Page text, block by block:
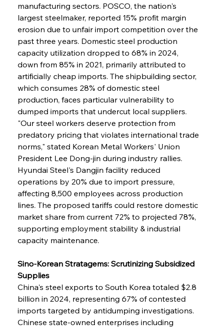
manufacturing sectors. POSCO, the nation's
largest steelmaker, reported 15% profit margin
erosion due to unfair import competition over the
past three years. Domestic steel production
capacity utilization dropped to 68% in 2024,
down from 85% in 2021, primarily attributed to
artificially cheap imports. The shipbuilding sector,
which consumes 28% of domestic steel
production, faces particular vulnerability to
dumped imports that undercut local suppliers.
"Our steel workers deserve protection from
predatory pricing that violates international trade
norms," stated Korean Metal Workers' Union
President Lee Dong-jin during industry rallies.
Hyundai Steel's Dangjin facility reduced
operations by 20% due to import pressure,
affecting 8,500 employees across production
lines. The proposed tariffs could restore domestic
market share from current 72% to projected 78%,
supporting employment stability & industrial
capacity maintenance.
Sino-Korean Stratagems: Scrutinizing Subsidized
Supplies
China's steel exports to South Korea totaled $2.8
billion in 2024, representing 67% of contested
imports targeted by antidumping investigations.
Chinese state-owned enterprises including